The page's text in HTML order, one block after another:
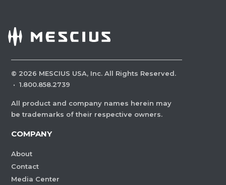
© 2026 MESCIUS USA, Inc. All Rights Reserved.
· 1.800.858.2739
All product and company names herein may
be trademarks of their respective owners.
COMPANY
About
Contact
Media Center